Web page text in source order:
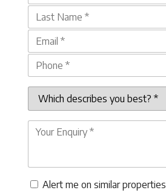
Alert me on similar properties